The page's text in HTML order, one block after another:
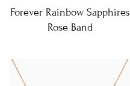
Forever Rainbow Sapphires
Rose Band